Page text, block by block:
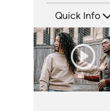
Quick Info
Languages: EN ES
Produced: 2019